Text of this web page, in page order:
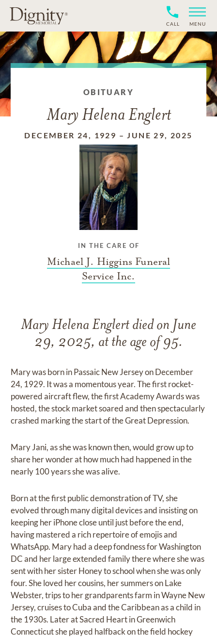
CALL MENU
OBITUARY
Mary Helena Englert
DECEMBER 24, 1929 –JUNE 29, 2025
IN THE CARE OF
Michael J. Higgins Funeral
Service Inc.
Mary Helena Englert died on June
29, 2025, at the age of 95.
Mary was born in Passaic New Jersey on December
24, 1929. It was a momentous year. The first rocket-
powered aircraft flew, the first Academy Awards was
hosted, the stock market soared and then spectacularly
crashed marking the start of the Great Depression.
Mary Jani, as she was known then, would grow up to
share her wonder at how much had happened in the
nearly 100 years she was alive.
Born at the first public demonstration of TV, she
evolved through many digital devices and insisting on
keeping her iPhone close until just before the end,
having mastered a rich repertoire of emojis and
WhatsApp. Mary had a deep fondness for Washington
DC and her large extended family there where she was
sent with her sister Honey to school when she was only
four. She loved her cousins, her summers on Lake
Webster, trips to her grandparents farm in Wayne New
Jersey, cruises to Cuba and the Caribbean as a child in
the 1930s. Later at Sacred Heart in Greenwich
Connecticut she played halfback on the field hockey